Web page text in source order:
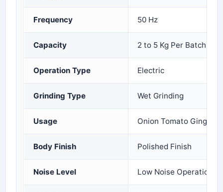
Frequency 50 Hz
Capacity 2 to 5 Kg Per Batch
Operation Type Electric
Grinding Type Wet Grinding
Usage Onion Tomato Ginger
Body Finish Polished Finish
Noise Level Low Noise Operation